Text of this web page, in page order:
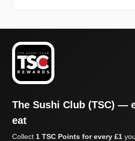
The Sushi Club (TSC) —
eat
Collect 1 TSC Points for every £1